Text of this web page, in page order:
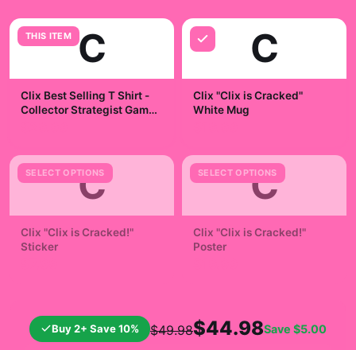
THIS ITEM C
Clix Best Selling T Shirt -
Collector Strategist Game
C
Clix "Clix is Cracked"
White Mug
SELECT OPTIONS
C
Clix "Clix is Cracked!"
Sticker
SELECT OPTIONS
C
Clix "Clix is Cracked!"
Poster
Buy 2+ Save 10% $49.98$44.98Save $5.00